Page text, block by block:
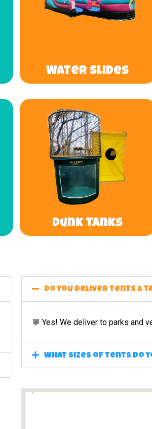
Water Slides
Dunk Tanks
Do you deliver tents &
💬 Yes! We deliver to parks and
What sizes of tents do